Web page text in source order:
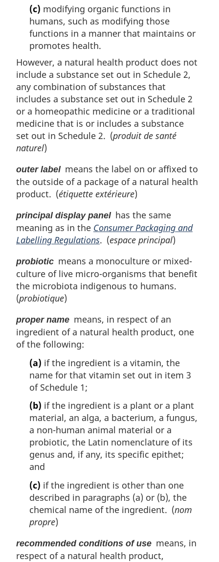
(c) modifying organic functions in
humans, such as modifying those
functions in a manner that maintains or
promotes health.
However, a natural health product does not
include a substance set out in Schedule 2,
any combination of substances that
includes a substance set out in Schedule 2
or a homeopathic medicine or a traditional
medicine that is or includes a substance
set out in Schedule 2. (produit de santé
naturel)
outer labelmeans the label on or affixed to
the outside of a package of a natural health
product. (étiquette extérieure)
principal display panelhas the same
meaning as in the Consumer Packaging and
Labelling Regulations. (espace principal)
probiotic means a monoculture or mixed-
culture of live micro-organisms that benefit
the microbiota indigenous to humans.
(probiotique)
proper name means, in respect of an
ingredient of a natural health product, one
of the following:
(a) if the ingredient is a vitamin, the
name for that vitamin set out in item 3
of Schedule 1;
(b) if the ingredient is a plant or a plant
material, an alga, a bacterium, a fungus,
a non-human animal material or a
probiotic, the Latin nomenclature of its
genus and, if any, its specific epithet;
and
(c) if the ingredient is other than one
described in paragraphs (a) or (b), the
chemical name of the ingredient. (nom
propre)
recommended conditions of use means, in
respect of a natural health product,